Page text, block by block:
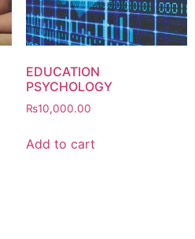
EDUCATION
PSYCHOLOGY
₨10,000.00
Add to cart